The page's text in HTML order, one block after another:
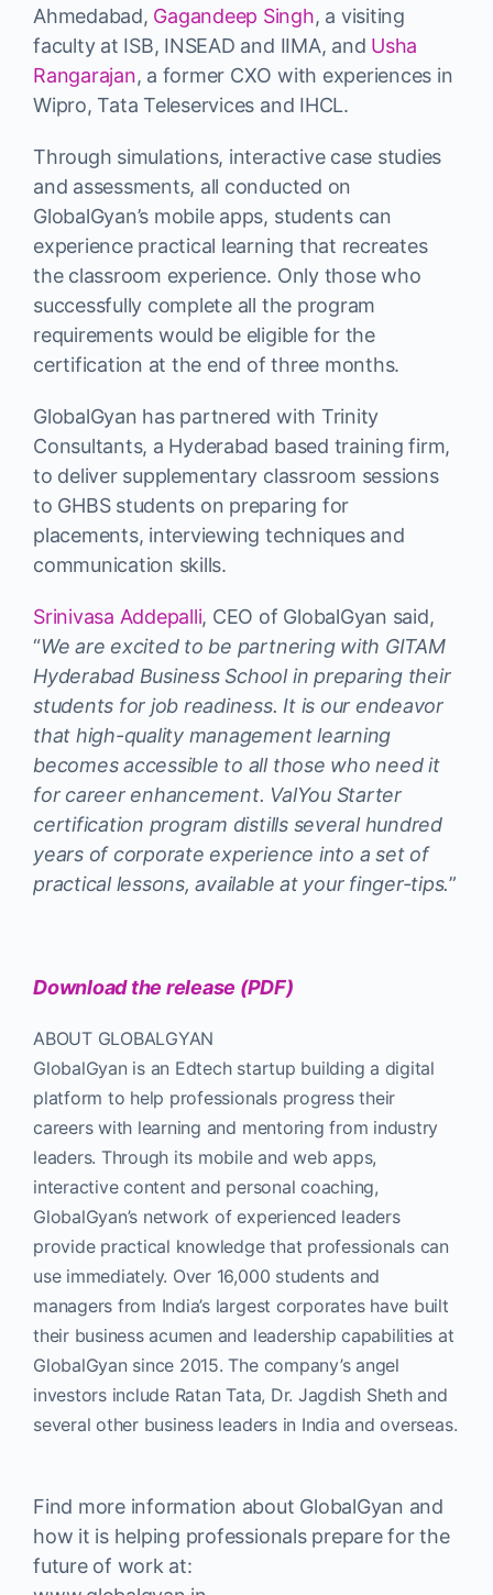
Ahmedabad, Gagandeep Singh, a visiting
faculty at ISB, INSEAD and IIMA, and Usha
Rangarajan, a former CXO with experiences in
Wipro, Tata Teleservices and IHCL.
Through simulations, interactive case studies
and assessments, all conducted on
GlobalGyan’s mobile apps, students can
experience practical learning that recreates
the classroom experience. Only those who
successfully complete all the program
requirements would be eligible for the
certification at the end of three months.
GlobalGyan has partnered with Trinity
Consultants, a Hyderabad based training firm,
to deliver supplementary classroom sessions
to GHBS students on preparing for
placements, interviewing techniques and
communication skills.
Srinivasa Addepalli, CEO of GlobalGyan said,
“We are excited to be partnering with GITAM
Hyderabad Business School in preparing their
students for job readiness. It is our endeavor
that high-quality management learning
becomes accessible to all those who need it
for career enhancement. ValYou Starter
certification program distills several hundred
years of corporate experience into a set of
practical lessons, available at your finger-tips.”
Download the release (PDF)
ABOUT GLOBALGYAN
GlobalGyan is an Edtech startup building a digital
platform to help professionals progress their
careers with learning and mentoring from industry
leaders. Through its mobile and web apps,
interactive content and personal coaching,
GlobalGyan’s network of experienced leaders
provide practical knowledge that professionals can
use immediately. Over 16,000 students and
managers from India’s largest corporates have built
their business acumen and leadership capabilities at
GlobalGyan since 2015. The company’s angel
investors include Ratan Tata, Dr. Jagdish Sheth and
several other business leaders in India and overseas.
Find more information about GlobalGyan and
how it is helping professionals prepare for the
future of work at: